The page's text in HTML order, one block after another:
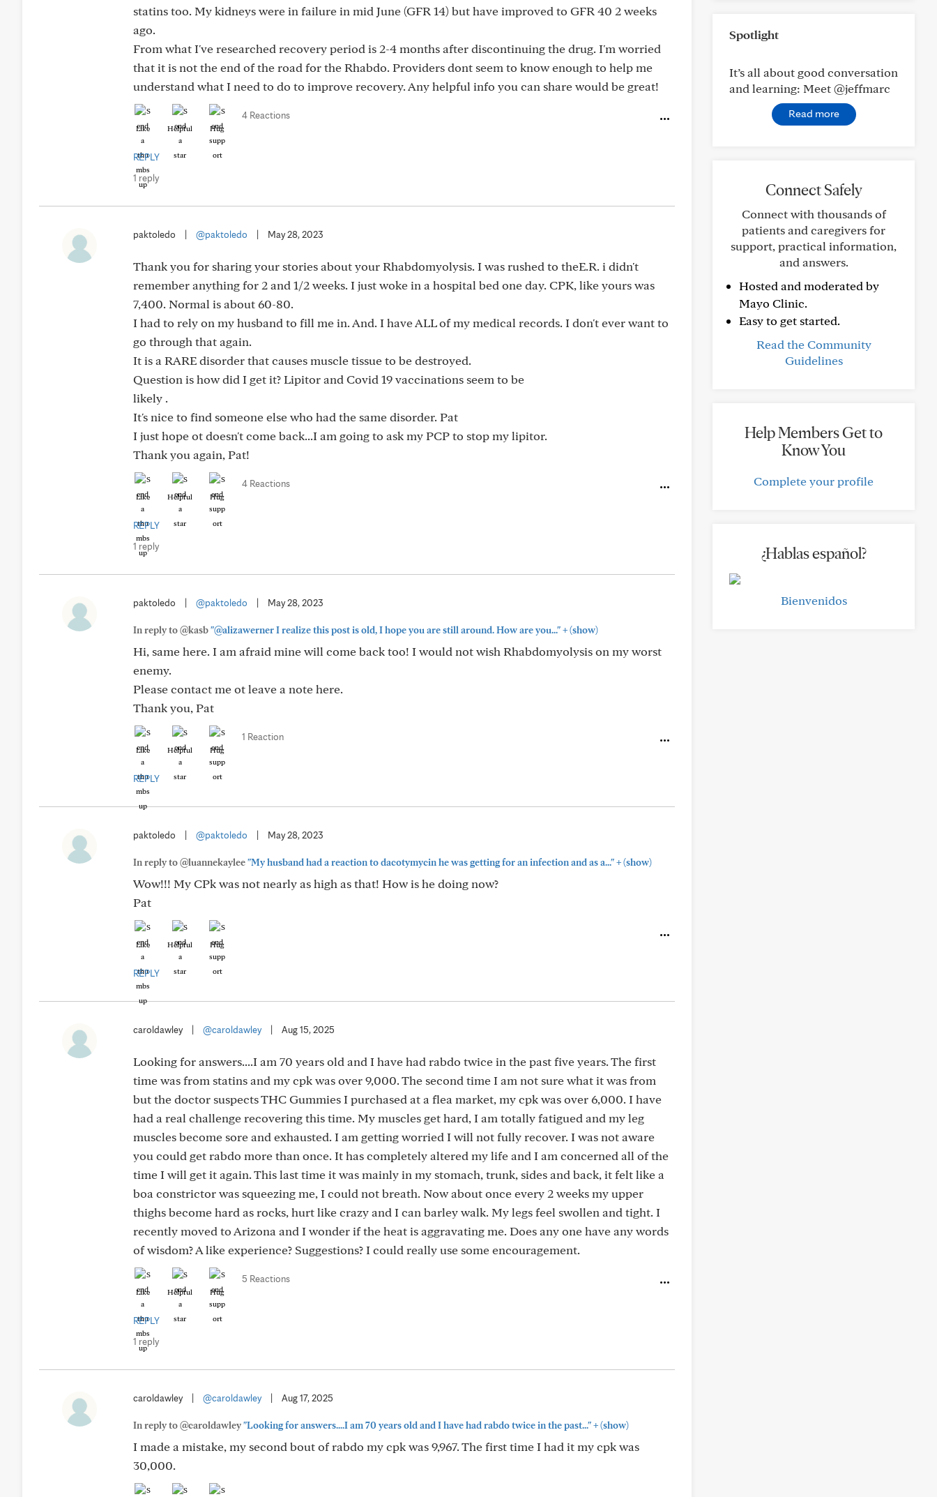
statins too. My kidneys were in failure in mid June (GFR 14) but have improved to GFR 40 2 weeks
ago.
From what I've researched recovery period is 2-4 months after discontinuing the drug. I'm worried
that it is not the end of the road for the Rhabdo. Providers dont seem to know enough to help me
understand what I need to do to improve recovery. Any helpful info you can share would be great!
Like Helpful Hug
4 Reactions
REPLY
1 reply
paktoledo @paktoledo May 28, 2023
Thank you for sharing your stories about your Rhabdomyolysis. I was rushed to theE.R. i didn't
remember anything for 2 and 1/2 weeks. I just woke in a hospital bed one day. CPK, like yours was
7,400. Normal is about 60-80.
I had to rely on my husband to fill me in. And. I have ALL of my medical records. I don't ever want to
go through that again.
It is a RARE disorder that causes muscle tissue to be destroyed.
Question is how did I get it? Lipitor and Covid 19 vaccinations seem to be
likely .
It's nice to find someone else who had the same disorder. Pat
I just hope ot doesn't come back...I am going to ask my PCP to stop my lipitor.
Thank you again, Pat!
Like Helpful Hug
4 Reactions
REPLY
1 reply
paktoledo @paktoledo May 28, 2023
In reply to @kasb"@alizawerner I realize this post is old, I hope you are still around. How are you..."+(show)
Hi, same here. I am afraid mine will come back too! I would not wish Rhabdomyolysis on my worst
enemy.
Please contact me ot leave a note here.
Thank you, Pat
Like Helpful Hug
1 Reaction
REPLY
paktoledo @paktoledo May 28, 2023
In reply to @luannekaylee"My husband had a reaction to dacotymycin he was getting for an infection and as a..."+(show)
Wow!!! My CPk was not nearly as high as that! How is he doing now?
Pat
Like Helpful Hug
REPLY
caroldawley @caroldawley Aug 15, 2025
Looking for answers....I am 70 years old and I have had rabdo twice in the past five years. The first
time was from statins and my cpk was over 9,000. The second time I am not sure what it was from
but the doctor suspects THC Gummies I purchased at a flea market, my cpk was over 6,000. I have
had a real challenge recovering this time. My muscles get hard, I am totally fatigued and my leg
muscles become sore and exhausted. I am getting worried I will not fully recover. I was not aware
you could get rabdo more than once. It has completely altered my life and I am concerned all of the
time I will get it again. This last time it was mainly in my stomach, trunk, sides and back, it felt like a
boa constrictor was squeezing me, I could not breath. Now about once every 2 weeks my upper
thighs become hard as rocks, hurt like crazy and I can barley walk. My legs feel swollen and tight. I
recently moved to Arizona and I wonder if the heat is aggravating me. Does any one have any words
of wisdom? A like experience? Suggestions? I could really use some encouragement.
Like Helpful Hug
5 Reactions
REPLY
1 reply
caroldawley @caroldawley Aug 17, 2025
In reply to @caroldawley"Looking for answers....I am 70 years old and I have had rabdo twice in the past..."+(show)
I made a mistake, my second bout of rabdo my cpk was 9,967. The first time I had it my cpk was
30,000.
Spotlight
It’s all about good conversation
and learning: Meet @jeffmarc
Read more
Connect Safely
Connect with thousands of
patients and caregivers for
support, practical information,
and answers.
Hosted and moderated by
Mayo Clinic.
Easy to get started.
Read the Community
Guidelines
Help Members Get to
Know You
Complete your profile
¿Hablas español?
Bienvenidos